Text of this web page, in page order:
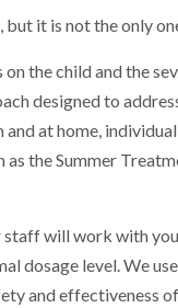
it is not the only
the child and the
designed to
at home,
as the Summer
staff will work with
dosage level. We
and effectiveness